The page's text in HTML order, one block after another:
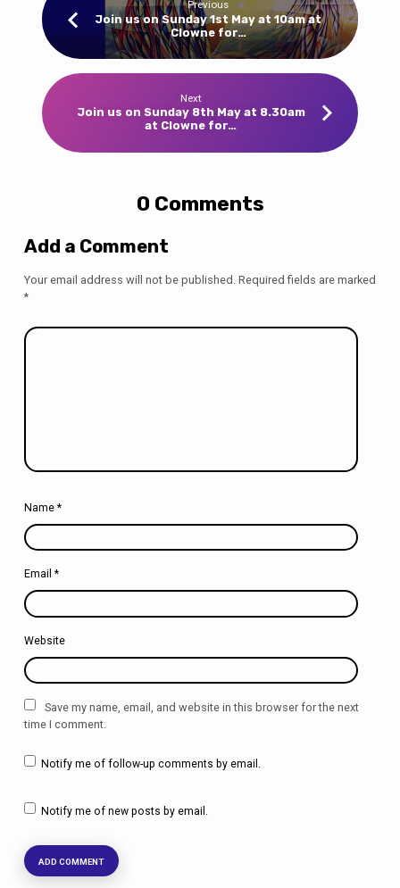
Previous
Join us on Sunday 1st May at 10am at
Clowne for…
Next
Join us on Sunday 8th May at 8.30am
at Clowne for…
0 Comments
Add a Comment
Your email address will not be published. Required fields are marked
*
Name *
Email *
Website
Save my name, email, and website in this browser for the next
time I comment.
Notify me of follow-up comments by email.
Notify me of new posts by email.